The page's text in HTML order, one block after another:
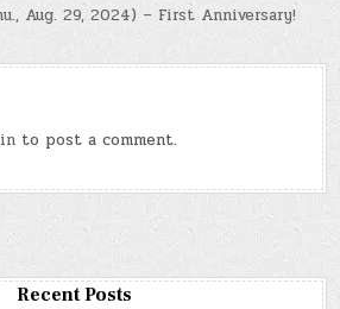
Aug. 29, 2024) – First Anniversary!
to post a comment.
Recent Posts